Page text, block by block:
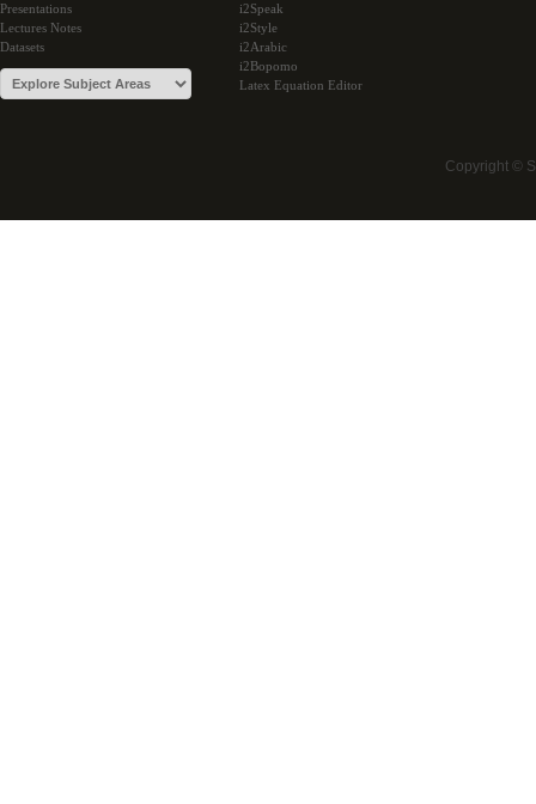
Presentations
Lectures Notes
Datasets
i2Speak
i2Style
i2Arabic
i2Bopomo
Latex Equation Editor
Copyright ©